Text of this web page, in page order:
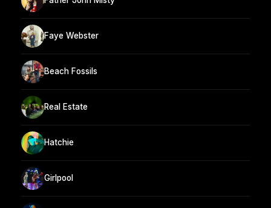
Faye Webster
Beach Fossils
Real Estate
Hatchie
Girlpool